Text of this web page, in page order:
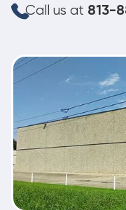
Call us at 813-